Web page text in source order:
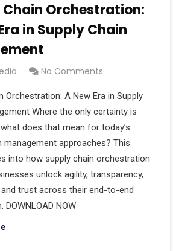
Orchestration:
in Supply Chain
No Comments
Orchestration: A New Era in Supply
Where the only certainty is
does that mean for today’s
management approaches? This
into how supply chain orchestration
unlock agility, transparency,
and trust across their end-to-end
DOWNLOAD NOW